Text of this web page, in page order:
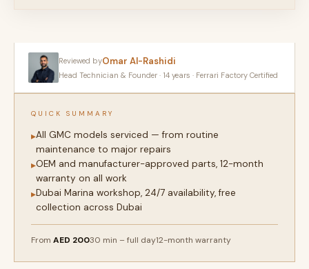
Reviewed byOmar Al-Rashidi
Head Technician & Founder · 14 years · Ferrari Factory Certified
QUICK SUMMARY
▸All GMC models serviced — from routine
maintenance to major repairs
▸OEM and manufacturer-approved parts, 12-month
warranty on all work
▸Dubai Marina workshop, 24/7 availability, free
collection across Dubai
From AED 20030 min – full day12-month warranty